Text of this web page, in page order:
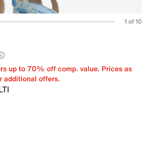
1 of 10
up to 70% off comp. value. Prices as
additional offers.